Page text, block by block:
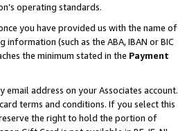
operating standards.
you have provided us with the name of
(such as the ABA, IBAN or BIC
the minimum stated in the Payment
address on your Associates account.
terms and conditions. If you select this
the right to hold the portion of